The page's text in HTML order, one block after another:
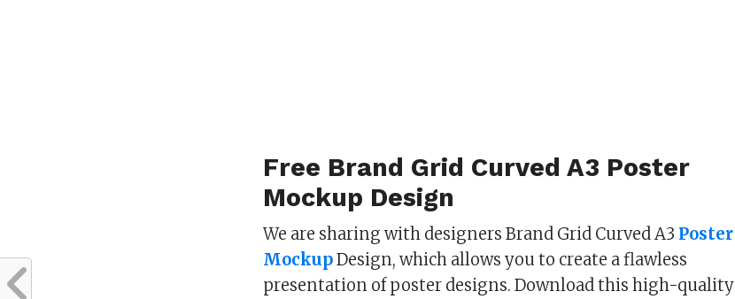
Free Brand Grid Curved A3 Poster
Mockup Design
We are sharing with designers Brand Grid Curved A3 Poster
MockupDesign, which allows you to create a flawless
presentation of poster designs. Download this high-quality